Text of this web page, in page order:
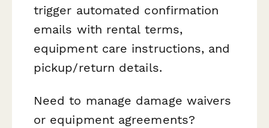
trigger automated confirmation
emails with rental terms,
equipment care instructions, and
pickup/return details.
Need to manage damage waivers
or equipment agreements?